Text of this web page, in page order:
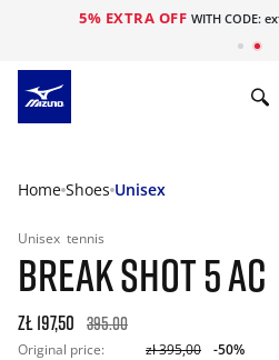
5% EXTRA OFF WITH CODE:
Home Shoes Unisex
Unisex tennis
BREAK SHOT 5 AC
zł 197,50 395.00
Original price: zł 395,00
-50%